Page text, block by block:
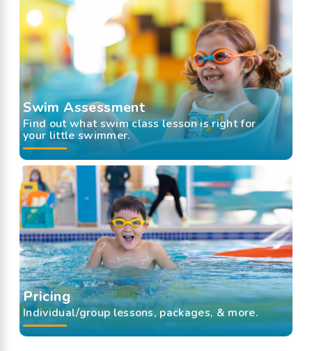
Swim Assessment
Find out what swim class lesson is right for
your little swimmer.
Pricing
Individual/group lessons, packages, & more.